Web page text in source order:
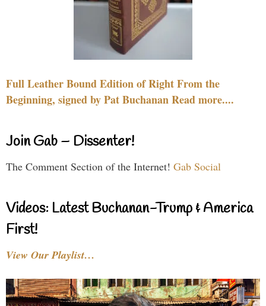
Full Leather Bound Edition of Right From the
Beginning, signed by Pat Buchanan Read more....
Join Gab – Dissenter!
The Comment Section of the Internet! Gab Social
Videos: Latest Buchanan-Trump & America
First!
View Our Playlist…